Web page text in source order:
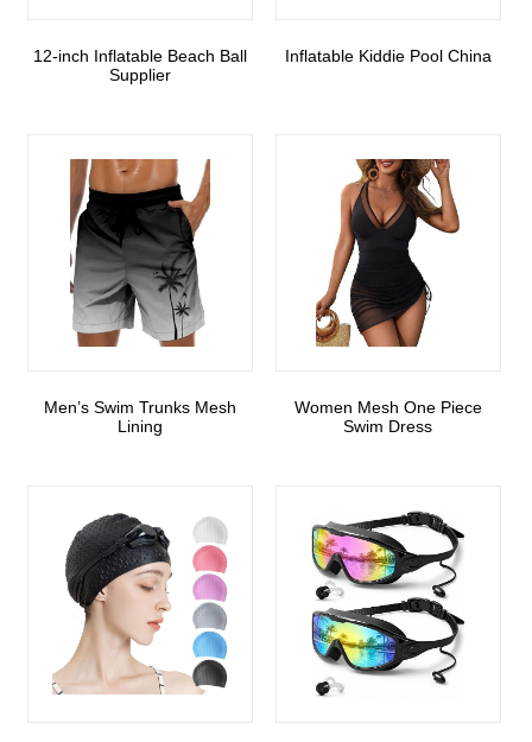
12-inch Inflatable Beach Ball
Supplier
Inflatable Kiddie Pool China
Men’s Swim Trunks Mesh
Lining
Women Mesh One Piece
Swim Dress